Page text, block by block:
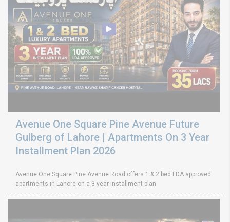
Avenue One Square Pine Avenue Future
Gulberg of Lahore | Apartments On 3 Year
Installment Plan 2026
Avenue One Square Pine Avenue Road offers 1 & 2 bed LDA approved
apartments in Lahore on a 3-year installment plan